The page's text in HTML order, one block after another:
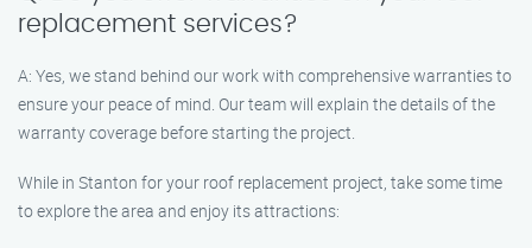
replacement services?
A: Yes, we stand behind our work with comprehensive warranties to
ensure your peace of mind. Our team will explain the details of the
warranty coverage before starting the project.
While in Stanton for your roof replacement project, take some time
to explore the area and enjoy its attractions: